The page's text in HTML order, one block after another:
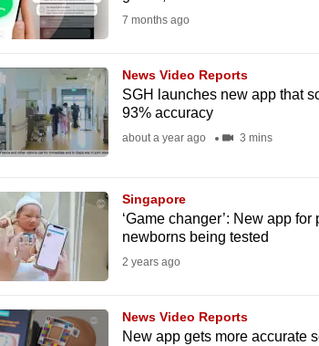
7 months ago
News Video Reports
SGH launches new app that
93% accuracy
about a year ago 3 mins
Singapore
‘Game changer’: New app
newborns being tested
2 years ago
News Video Reports
New app gets more accurate